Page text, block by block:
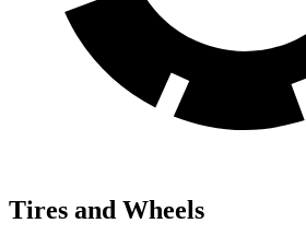
Tires and Wheels